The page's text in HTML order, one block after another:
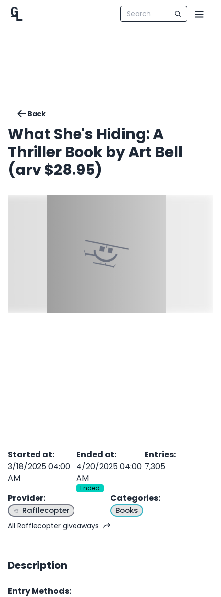
Back
What She's Hiding: A
Thriller Book by Art Bell
(arv $28.95)
Started at:
3/18/2025 04:00
AM
Ended at:
4/20/2025 04:00
AM
Ended
Entries:
7,305
Provider:
Rafflecopter
All Rafflecopter giveaways
Categories:
Books
Description
Entry Methods: